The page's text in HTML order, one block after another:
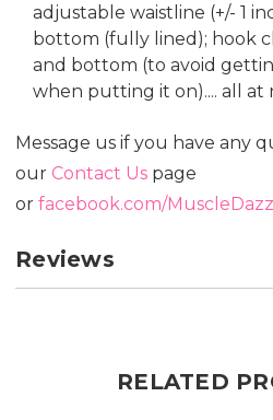
adjustable waistline (+/- 1
bottom (fully lined); hook
and bottom (to avoid
when putting it on).... all at
Message us if you have any
our Contact Us page
or facebook.com/
Reviews
RELATED